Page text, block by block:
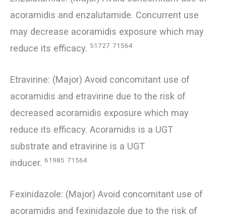
acoramidis and enzalutamide. Concurrent use
may decrease acoramidis exposure which may
reduce its efficacy. 51727 71564
Etravirine: (Major) Avoid concomitant use of
acoramidis and etravirine due to the risk of
decreased acoramidis exposure which may
reduce its efficacy. Acoramidis is a UGT
substrate and etravirine is a UGT
inducer. 61985 71564
Fexinidazole: (Major) Avoid concomitant use of
acoramidis and fexinidazole due to the risk of